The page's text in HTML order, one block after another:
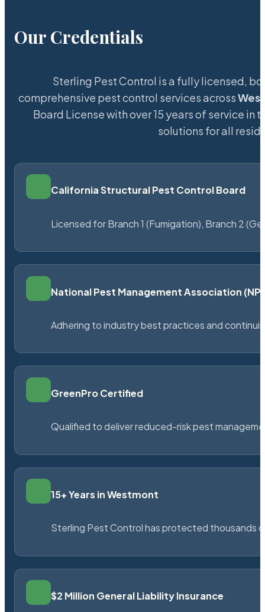
Our Credentials
Sterling Pest Control is a fully licensed,
comprehensive pest control services across
Board License with over 15 years of service in
solutions for all
California Structural Pest Control Board
Licensed for Branch 1 (Fumigation), Branch 2
National Pest Management Association
Adhering to industry best practices and
GreenPro Certified
Qualified to deliver reduced-risk pest
15+ Years in Westmont
Sterling Pest Control has protected thousands
$2 Million General Liability Insurance